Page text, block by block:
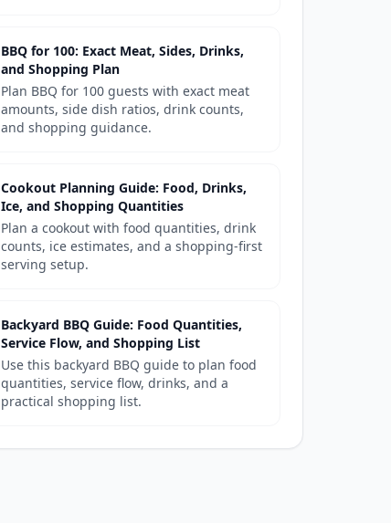
BBQ for 100: Exact Meat, Sides, Drinks,
and Shopping Plan
Plan BBQ for 100 guests with exact meat
amounts, side dish ratios, drink counts,
and shopping guidance.
Cookout Planning Guide: Food, Drinks,
Ice, and Shopping Quantities
Plan a cookout with food quantities, drink
counts, ice estimates, and a shopping-first
serving setup.
Backyard BBQ Guide: Food Quantities,
Service Flow, and Shopping List
Use this backyard BBQ guide to plan food
quantities, service flow, drinks, and a
practical shopping list.